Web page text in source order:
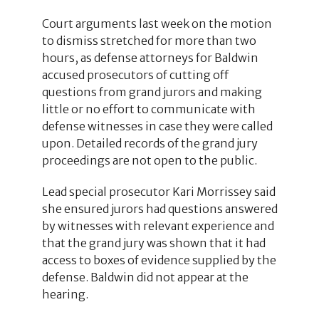
Court arguments last week on the motion
to dismiss stretched for more than two
hours, as defense attorneys for Baldwin
accused prosecutors of cutting off
questions from grand jurors and making
little or no effort to communicate with
defense witnesses in case they were called
upon. Detailed records of the grand jury
proceedings are not open to the public.
Lead special prosecutor Kari Morrissey said
she ensured jurors had questions answered
by witnesses with relevant experience and
that the grand jury was shown that it had
access to boxes of evidence supplied by the
defense. Baldwin did not appear at the
hearing.